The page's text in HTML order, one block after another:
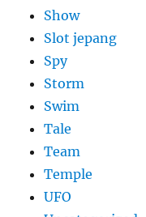
Show
Slot jepang
Spy
Storm
Swim
Tale
Team
Temple
UFO